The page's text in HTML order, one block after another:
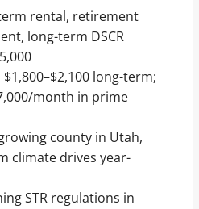
rental, retirement
long-term DSCR
$1,800–$2,100 long-term;
month in prime
county in Utah,
climate drives year-
STR regulations in